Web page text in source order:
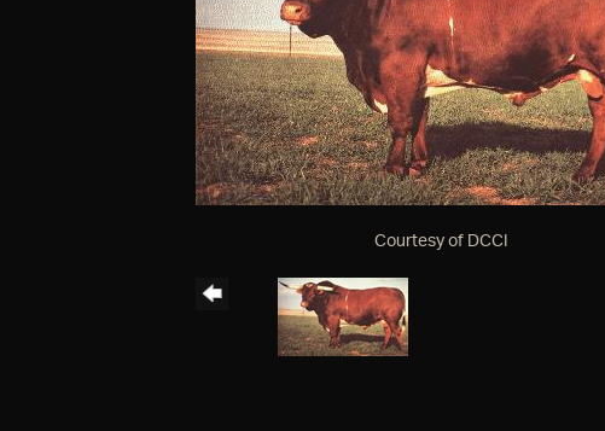
Courtesy of DCCI